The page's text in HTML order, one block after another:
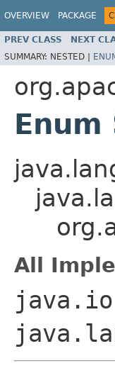
OVERVIEW PACKAGE
PREV CLASS NEXT
SUMMARY: NESTED |
Enum
All